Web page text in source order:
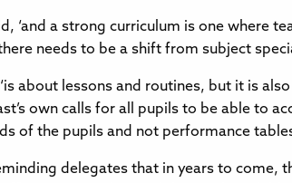
‘and a strong curriculum is one where
needs to be a shift from subject
‘is about lessons and routines, but it is
own calls for all pupils to be able to
of the pupils and not performance
delegates that in years to